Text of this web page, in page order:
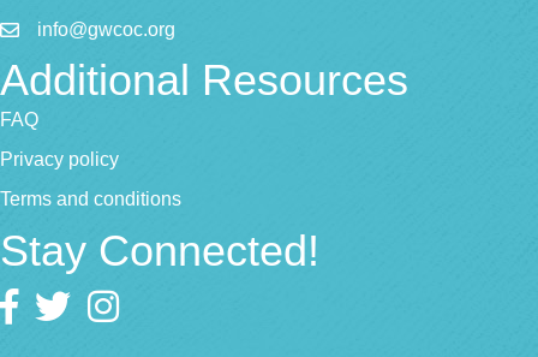
info@gwcoc.org
Additional Resources
FAQ
Privacy policy
Terms and conditions
Stay Connected!
Facebook
twitter Instagram